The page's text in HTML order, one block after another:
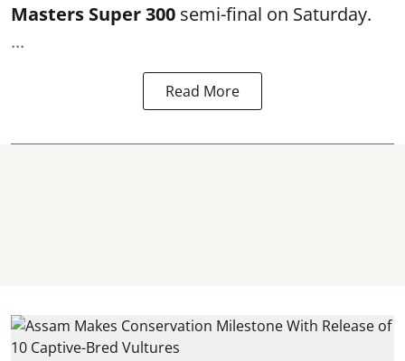
Masters Super 300 semi-final on Saturday.
...
Read More